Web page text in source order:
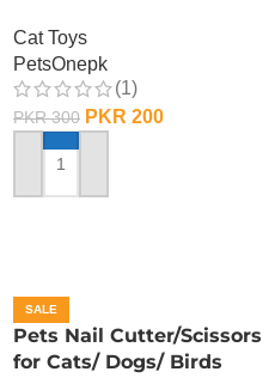
Cat Toys
PetsOnepk
(1)
PKR300 PKR 200
ADD TO CART
SALE
Pets Nail Cutter/Scissors
for Cats/ Dogs/ Birds